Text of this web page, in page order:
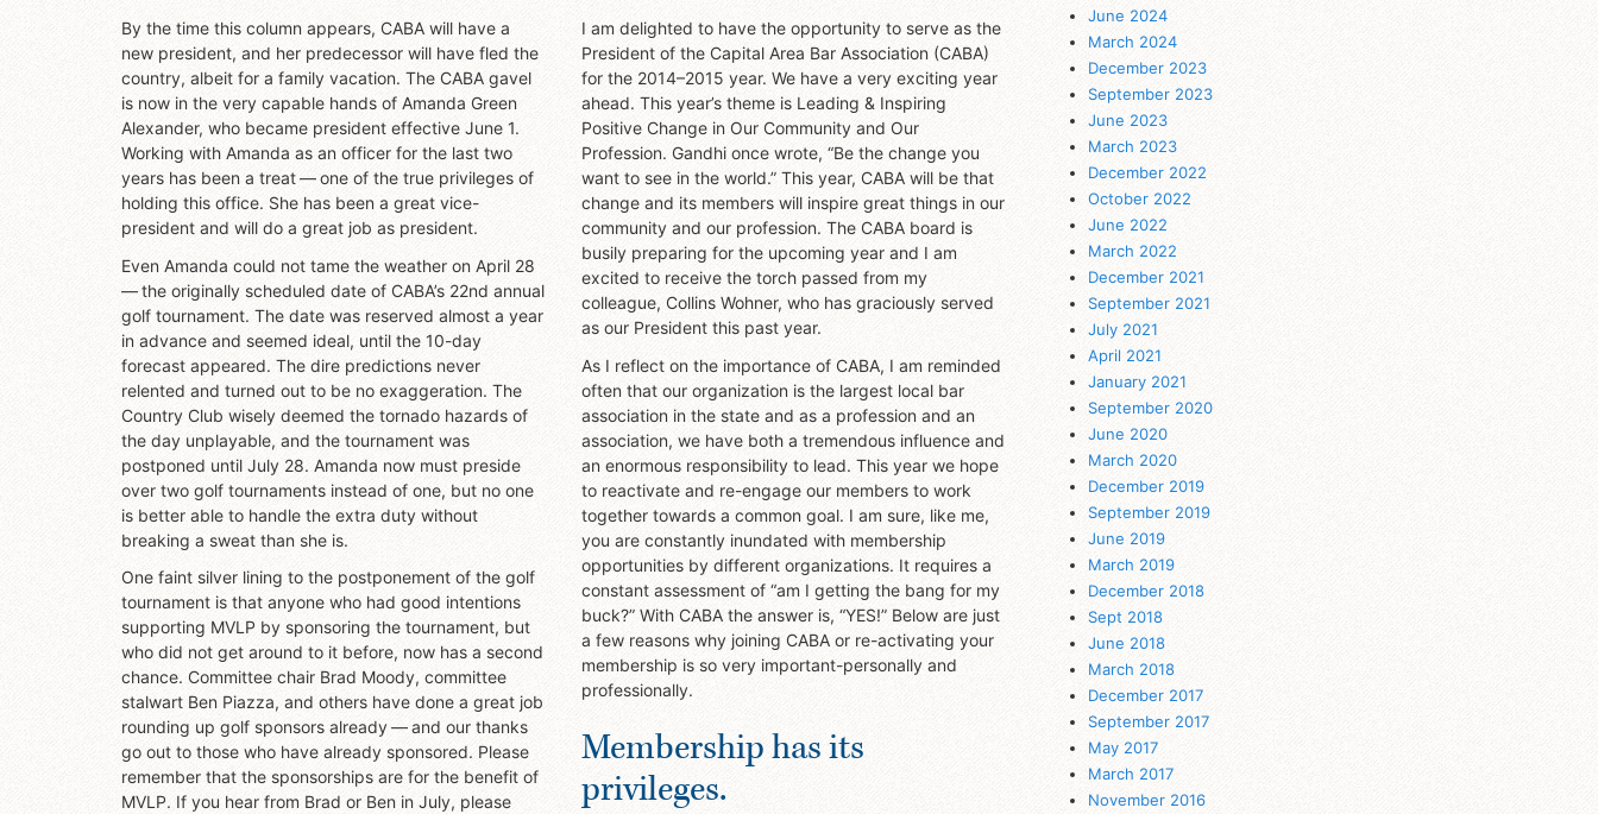
By the time this column appears, CABA will have a
new president, and her predecessor will have fled the
country, albeit for a family vacation. The CABA gavel
is now in the very capable hands of Amanda Green
Alexander, who became president effective June 1.
Working with Amanda as an officer for the last two
years has been a treat — one of the true privileges of
holding this office. She has been a great vice-
president and will do a great job as president.
Even Amanda could not tame the weather on April 28
— the originally scheduled date of CABA’s 22nd annual
golf tournament. The date was reserved almost a year
in advance and seemed ideal, until the 10-day
forecast appeared. The dire predictions never
relented and turned out to be no exaggeration. The
Country Club wisely deemed the tornado hazards of
the day unplayable, and the tournament was
postponed until July 28. Amanda now must preside
over two golf tournaments instead of one, but no one
is better able to handle the extra duty without
breaking a sweat than she is.
One faint silver lining to the postponement of the golf
tournament is that anyone who had good intentions
supporting MVLP by sponsoring the tournament, but
who did not get around to it before, now has a second
chance. Committee chair Brad Moody, committee
stalwart Ben Piazza, and others have done a great job
rounding up golf sponsors already — and our thanks
go out to those who have already sponsored. Please
remember that the sponsorships are for the benefit of
MVLP. If you hear from Brad or Ben in July, please
I am delighted to have the opportunity to serve as the
President of the Capital Area Bar Association (CABA)
for the 2014–2015 year. We have a very exciting year
ahead. This year’s theme is Leading & Inspiring
Positive Change in Our Community and Our
Profession. Gandhi once wrote, “Be the change you
want to see in the world.” This year, CABA will be that
change and its members will inspire great things in our
community and our profession. The CABA board is
busily preparing for the upcoming year and I am
excited to receive the torch passed from my
colleague, Collins Wohner, who has graciously served
as our President this past year.
As I reflect on the importance of CABA, I am reminded
often that our organization is the largest local bar
association in the state and as a profession and an
association, we have both a tremendous influence and
an enormous responsibility to lead. This year we hope
to reactivate and re-engage our members to work
together towards a common goal. I am sure, like me,
you are constantly inundated with membership
opportunities by different organizations. It requires a
constant assessment of “am I getting the bang for my
buck?” With CABA the answer is, “YES!” Below are just
a few reasons why joining CABA or re-activating your
membership is so very important-personally and
professionally.
Membership has its
privileges.
June 2024
March 2024
December 2023
September 2023
June 2023
March 2023
December 2022
October 2022
June 2022
March 2022
December 2021
September 2021
July 2021
April 2021
January 2021
September 2020
June 2020
March 2020
December 2019
September 2019
June 2019
March 2019
December 2018
Sept 2018
June 2018
March 2018
December 2017
September 2017
May 2017
March 2017
November 2016